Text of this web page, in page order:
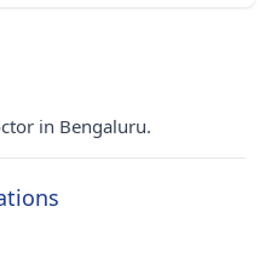
in Bengaluru.